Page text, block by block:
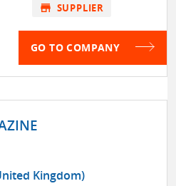
store SUPPLIER
GO TO COMPANY
Kingdom)